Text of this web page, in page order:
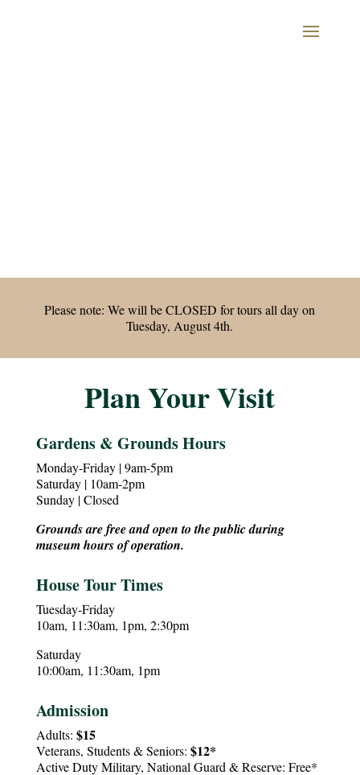
Please note: We will be CLOSED for tours all day on
Tuesday, August 4th.
Plan Your Visit
Gardens & Grounds Hours
Monday-Friday | 9am-5pm
Saturday | 10am-2pm
Sunday | Closed
Grounds are free and open to the public during
museum hours of operation.
House Tour Times
Tuesday-Friday
10am, 11:30am, 1pm, 2:30pm
Saturday
10:00am, 11:30am, 1pm
Admission
Adults: $15
Veterans, Students & Seniors: $12*
Active Duty Military, National Guard & Reserve: Free*